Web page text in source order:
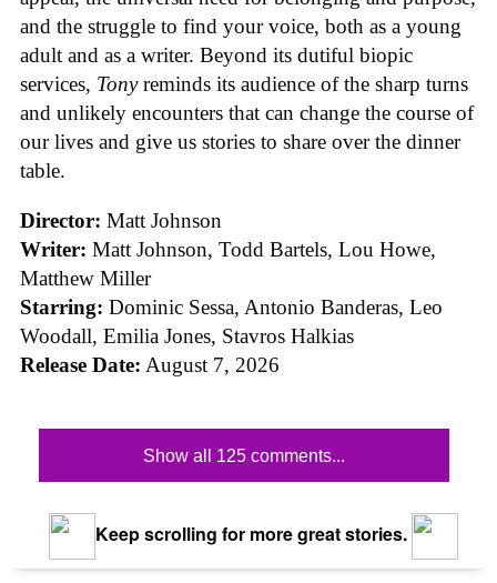
and the struggle to find your voice, both as a young
adult and as a writer. Beyond its dutiful biopic
services, Tonyreminds its audience of the sharp turns
and unlikely encounters that can change the course of
our lives and give us stories to share over the dinner
table.
Director: Matt Johnson
Writer: Matt Johnson, Todd Bartels, Lou Howe,
Matthew Miller
Starring: Dominic Sessa, Antonio Banderas, Leo
Woodall, Emilia Jones, Stavros Halkias
Release Date: August 7, 2026
Show all 125 comments...
Keep scrolling for more great stories.